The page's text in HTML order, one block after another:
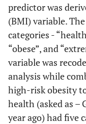
predictor was
(BMI) variable.
categories -
“obese”, and
variable was
analysis while
high-risk obesity
health (asked as –
year ago) had five